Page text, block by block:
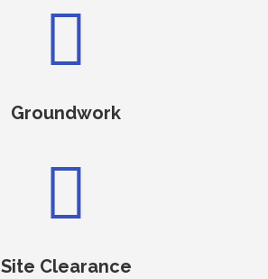

Groundwork

Site Clearance